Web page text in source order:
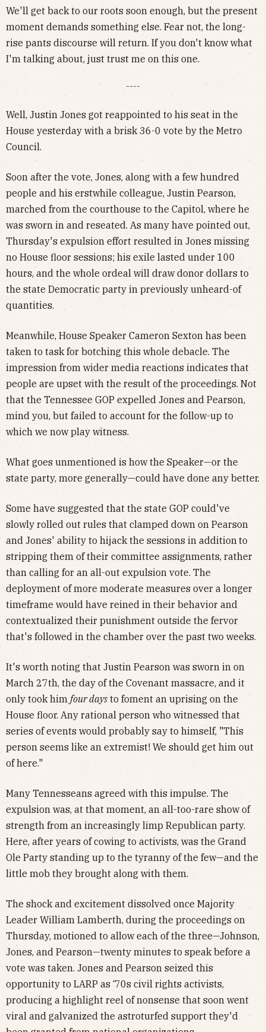
We'll get back to our roots soon enough, but the present
moment demands something else. Fear not, the long-
rise pants discourse will return. If you don't know what
I'm talking about, just trust me on this one.
----
Well, Justin Jones got reappointed to his seat in the
House yesterday with a brisk 36-0 vote by the Metro
Council.
Soon after the vote, Jones, along with a few hundred
people and his erstwhile colleague, Justin Pearson,
marched from the courthouse to the Capitol, where he
was sworn in and reseated. As many have pointed out,
Thursday's expulsion effort resulted in Jones missing
no House floor sessions; his exile lasted under 100
hours, and the whole ordeal will draw donor dollars to
the state Democratic party in previously unheard-of
quantities.
Meanwhile, House Speaker Cameron Sexton has been
taken to task for botching this whole debacle. The
impression from wider media reactions indicates that
people are upset with the result of the proceedings. Not
that the Tennessee GOP expelled Jones and Pearson,
mind you, but failed to account for the follow-up to
which we now play witness.
What goes unmentioned is how the Speaker—or the
state party, more generally—could have done any better.
Some have suggested that the state GOP could've
slowly rolled out rules that clamped down on Pearson
and Jones' ability to hijack the sessions in addition to
stripping them of their committee assignments, rather
than calling for an all-out expulsion vote. The
deployment of more moderate measures over a longer
timeframe would have reined in their behavior and
contextualized their punishment outside the fervor
that's followed in the chamber over the past two weeks.
It's worth noting that Justin Pearson was sworn in on
March 27th, the day of the Covenant massacre, and it
only took him four days to foment an uprising on the
House floor. Any rational person who witnessed that
series of events would probably say to himself, "This
person seems like an extremist! We should get him out
of here."
Many Tennesseans agreed with this impulse. The
expulsion was, at that moment, an all-too-rare show of
strength from an increasingly limp Republican party.
Here, after years of cowing to activists, was the Grand
Ole Party standing up to the tyranny of the few—and the
little mob they brought along with them.
The shock and excitement dissolved once Majority
Leader William Lamberth, during the proceedings on
Thursday, motioned to allow each of the three—Johnson,
Jones, and Pearson—twenty minutes to speak before a
vote was taken. Jones and Pearson seized this
opportunity to LARP as ‘70s civil rights activists,
producing a highlight reel of nonsense that soon went
viral and galvanized the astroturfed support they'd